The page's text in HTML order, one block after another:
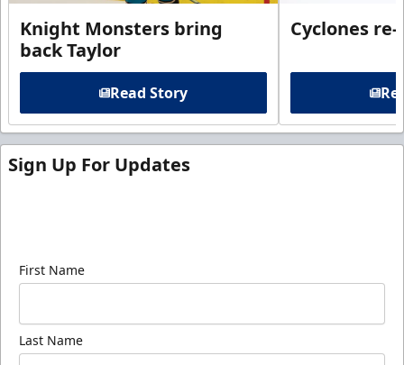
Knight Monsters bring
back Taylor
Read Story
Cyclones
Sign Up For Updates
First Name
Last Name